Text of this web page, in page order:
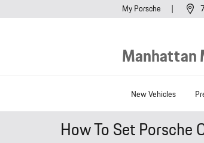
My Porsche
Manhattan
New Vehicles
How To Set Porsche